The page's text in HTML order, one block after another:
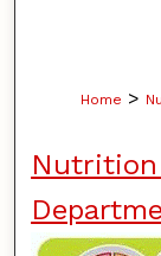
Home >
Nutrition